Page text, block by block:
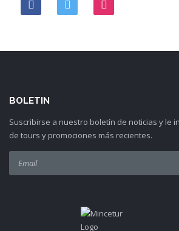
BOLETIN
Suscribirse a nuestro boletín de noticias y le
de tours y promociones más recientes.